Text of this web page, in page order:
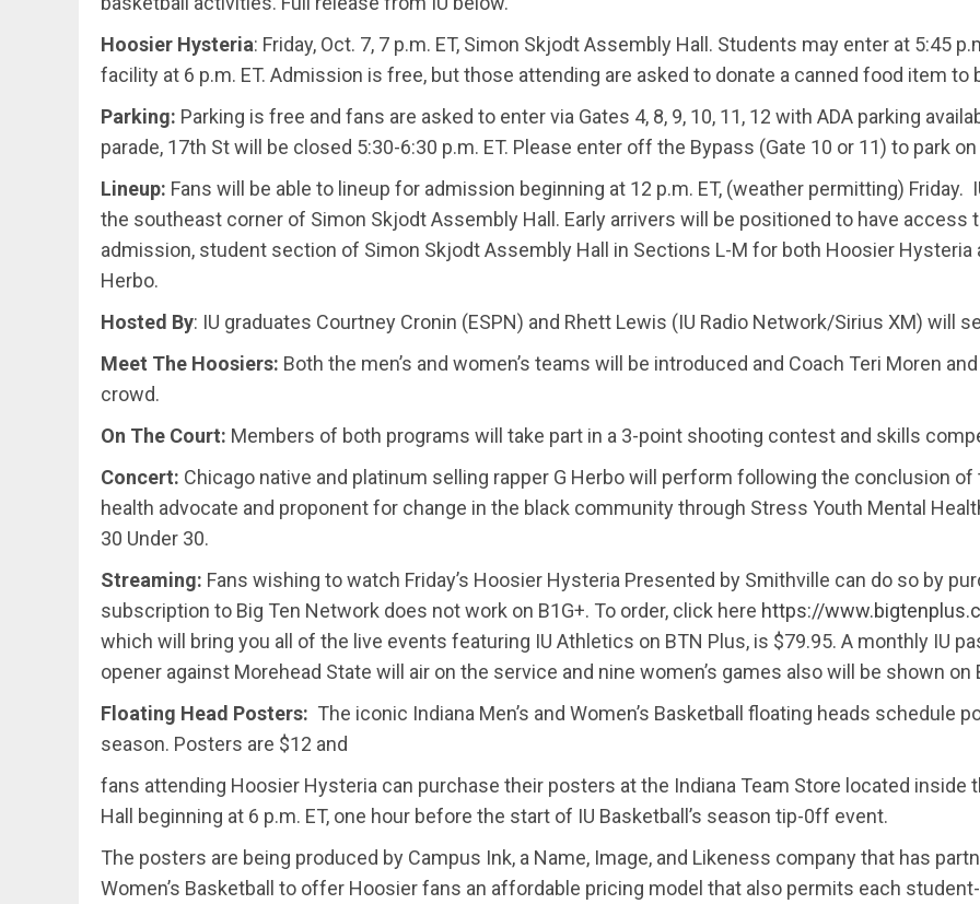
Hoosier Hysteria: Friday, Oct. 7, 7 p.m. ET, Simon Skjodt Assembly Hall. Students may enter at 5:45
facility at 6 p.m. ET. Admission is free, but those attending are asked to donate a canned food item
Parking: Parking is free and fans are asked to enter via Gates 4, 8, 9, 10, 11, 12 with ADA parking
parade, 17th St will be closed 5:30-6:30 p.m. ET. Please enter off the Bypass (Gate 10 or 11) to park
Lineup: Fans will be able to lineup for admission beginning at 12 p.m. ET, (weather permitting)
the southeast corner of Simon Skjodt Assembly Hall. Early arrivers will be positioned to have
admission, student section of Simon Skjodt Assembly Hall in Sections L-M for both Hoosier
Herbo.
Hosted By: IU graduates Courtney Cronin (ESPN) and Rhett Lewis (IU Radio Network/Sirius XM) will
Meet The Hoosiers: Both the men’s and women’s teams will be introduced and Coach Teri Moren
crowd.
On The Court: Members of both programs will take part in a 3-point shooting contest and skills
Concert: Chicago native and platinum selling rapper G Herbo will perform following the conclusion
health advocate and proponent for change in the black community through Stress Youth Mental
30 Under 30.
Streaming: Fans wishing to watch Friday’s Hoosier Hysteria Presented by Smithville can do so by
subscription to Big Ten Network does not work on B1G+. To order, click here https://
which will bring you all of the live events featuring IU Athletics on BTN Plus, is $79.95. A monthly IU
opener against Morehead State will air on the service and nine women’s games also will be shown on
Floating Head Posters: The iconic Indiana Men’s and Women’s Basketball floating heads schedule
season. Posters are $12 and
fans attending Hoosier Hysteria can purchase their posters at the Indiana Team Store located
Hall beginning at 6 p.m. ET, one hour before the start of IU Basketball’s season tip-0ff event.
The posters are being produced by Campus Ink, a Name, Image, and Likeness company that has
Women’s Basketball to offer Hoosier fans an affordable pricing model that also permits each